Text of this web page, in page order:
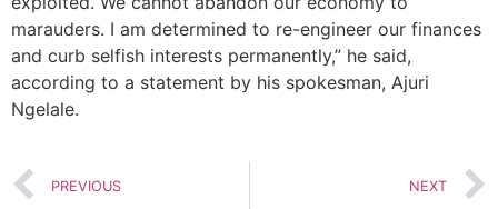
marauders. I am determined to re-engineer our finances
and curb selfish interests permanently,” he said,
according to a statement by his spokesman, Ajuri
Ngelale.
PREVIOUS NEXT